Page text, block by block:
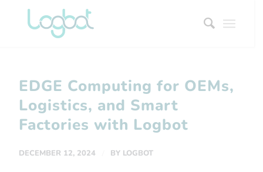
EDGE Computing for OEMs,
Logistics, and Smart
Factories with Logbot
DECEMBER 12, 2024 BY LOGBOT